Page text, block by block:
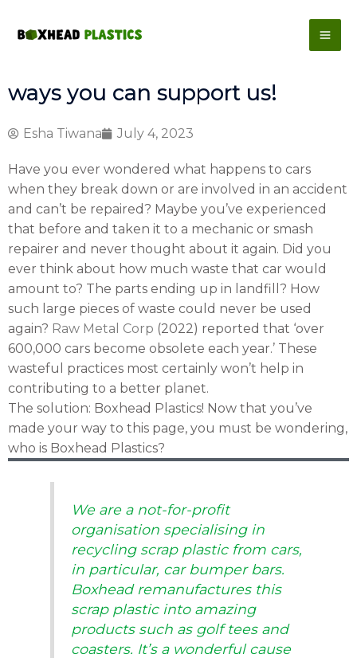
ways you can support us!
Esha Tiwana July 4, 2023
Have you ever wondered what happens to cars
when they break down or are involved in an accident
and can’t be repaired? Maybe you’ve experienced
that before and taken it to a mechanic or smash
repairer and never thought about it again. Did you
ever think about how much waste that car would
amount to? The parts ending up in landfill? How
such large pieces of waste could never be used
again? Raw Metal Corp (2022) reported that ‘over
600,000 cars become obsolete each year.’ These
wasteful practices most certainly won’t help in
contributing to a better planet.
The solution: Boxhead Plastics! Now that you’ve
made your way to this page, you must be wondering,
who is Boxhead Plastics?
We are a not-for-profit
organisation specialising in
recycling scrap plastic from cars,
in particular, car bumper bars.
Boxhead remanufactures this
scrap plastic into amazing
products such as golf tees and
coasters. It’s a wonderful cause